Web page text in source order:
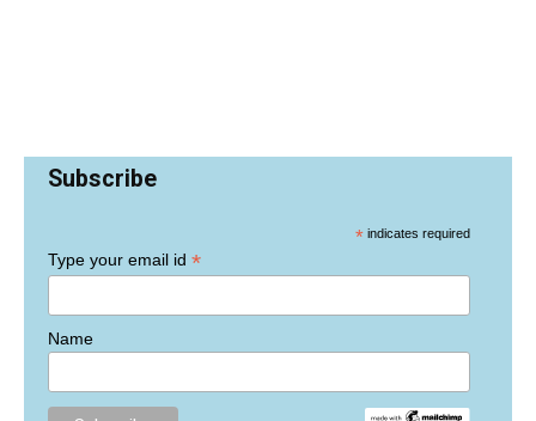
Subscribe
* indicates required
Type your email id *
Name